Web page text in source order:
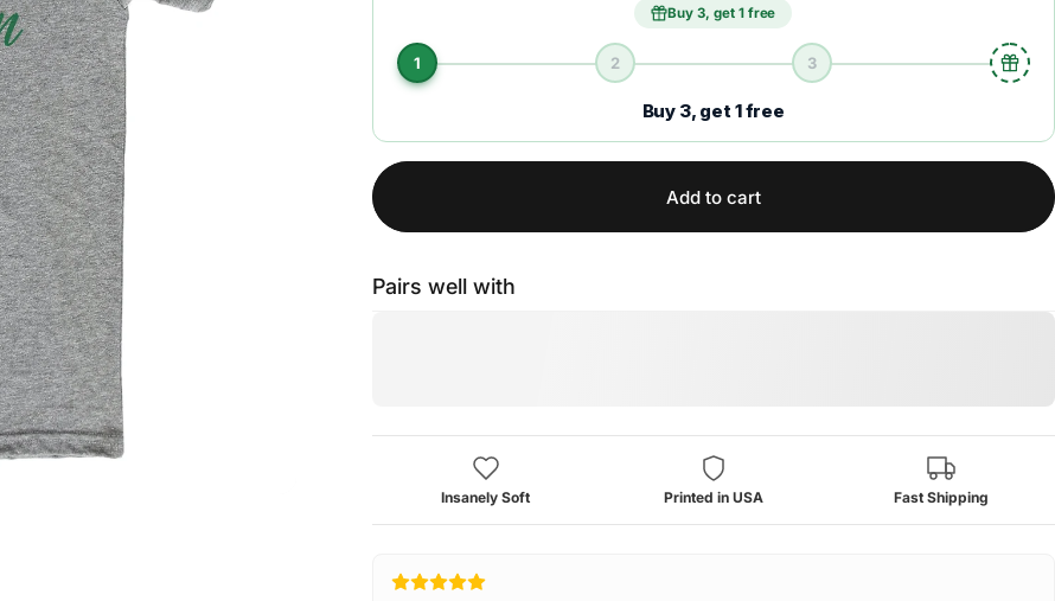
Buy 3, get 1 free
1 2 3
Buy 3, get 1 free
Add to cart
Pairs well with
Insanely Soft Printed in USA Fast Shipping